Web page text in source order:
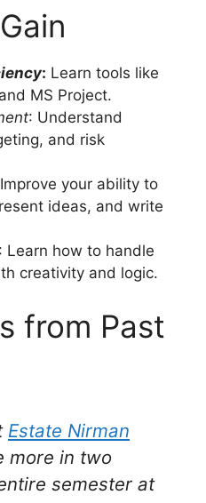
: Learn tools like
MS Project.
: Understand
and risk
your ability to
ideas, and write
: Learn how to handle
creativity and logic.
from Past
Estate Nirman
more in two
semester at